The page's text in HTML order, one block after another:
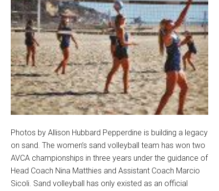
Photos by Allison Hubbard Pepperdine is building a legacy
on sand. The women’s sand volleyball team has won two
AVCA championships in three years under the guidance of
Head Coach Nina Matthies and Assistant Coach Marcio
Sicoli. Sand volleyball has only existed as an official